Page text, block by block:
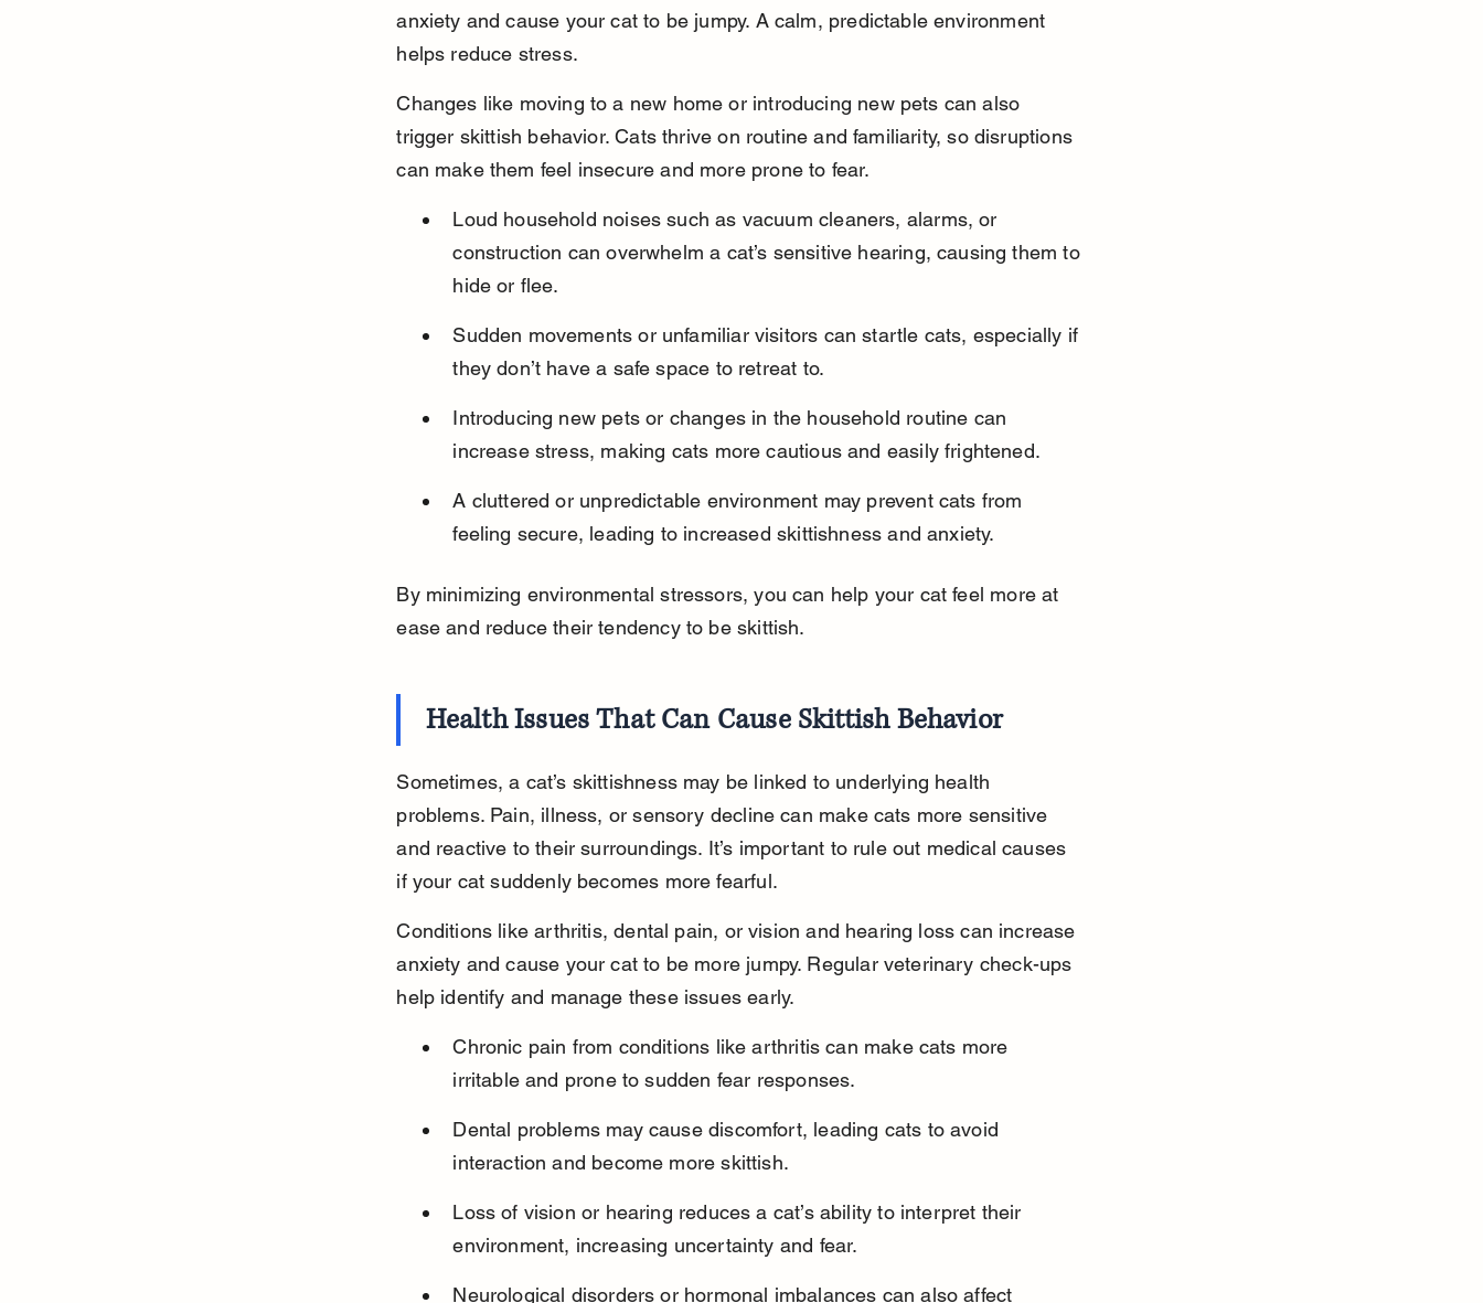
anxiety and cause your cat to be jumpy. A calm, predictable environment
helps reduce stress.
Changes like moving to a new home or introducing new pets can also
trigger skittish behavior. Cats thrive on routine and familiarity, so disruptions
can make them feel insecure and more prone to fear.
Loud household noises such as vacuum cleaners, alarms, or
construction can overwhelm a cat’s sensitive hearing, causing them to
hide or flee.
Sudden movements or unfamiliar visitors can startle cats, especially if
they don’t have a safe space to retreat to.
Introducing new pets or changes in the household routine can
increase stress, making cats more cautious and easily frightened.
A cluttered or unpredictable environment may prevent cats from
feeling secure, leading to increased skittishness and anxiety.
By minimizing environmental stressors, you can help your cat feel more at
ease and reduce their tendency to be skittish.
Health Issues That Can Cause Skittish Behavior
Sometimes, a cat’s skittishness may be linked to underlying health
problems. Pain, illness, or sensory decline can make cats more sensitive
and reactive to their surroundings. It’s important to rule out medical causes
if your cat suddenly becomes more fearful.
Conditions like arthritis, dental pain, or vision and hearing loss can increase
anxiety and cause your cat to be more jumpy. Regular veterinary check-ups
help identify and manage these issues early.
Chronic pain from conditions like arthritis can make cats more
irritable and prone to sudden fear responses.
Dental problems may cause discomfort, leading cats to avoid
interaction and become more skittish.
Loss of vision or hearing reduces a cat’s ability to interpret their
environment, increasing uncertainty and fear.
Neurological disorders or hormonal imbalances can also affect